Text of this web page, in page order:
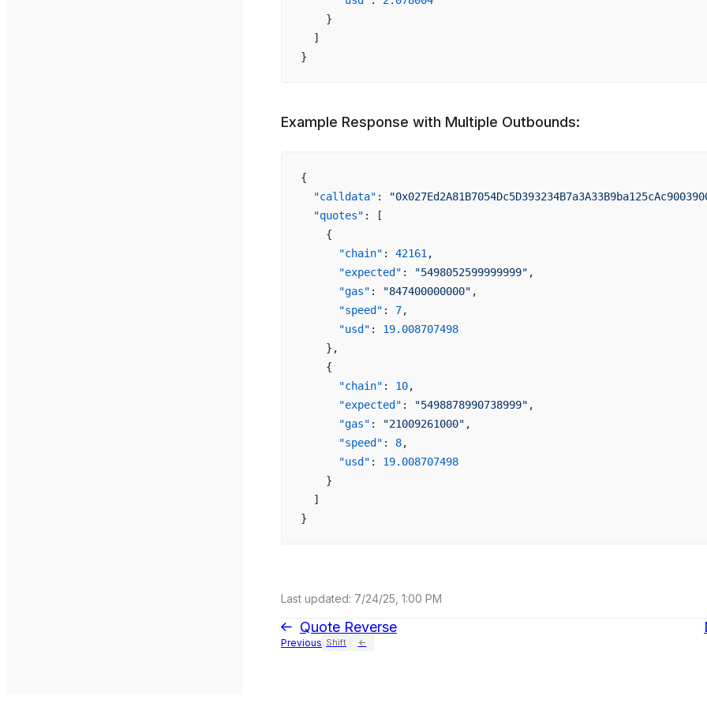
    }
  ]
}
Example Response with Multiple Outbounds:
{
  "calldata"
:
  "quotes"
: [
    {
      "chain"
: 42161 ,
      "expected"
: "5498052599999999" ,
      "gas"
: "847400000000" ,
      "speed"
: 7,
      "usd"
: 19.008707498
    },
    {
      "chain"
: 10,
      "expected"
: "5498878990738999" ,
      "gas"
: "21009261000" ,
      "speed"
: 8,
      "usd"
: 19.008707498
    }
  ]
}
Last updated: 7/24/25, 1:00 PM
Quote Reverse
Previous Shift ←